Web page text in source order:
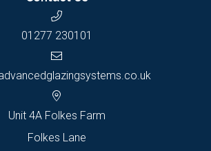
01277 230101
Unit 4A Folkes Farm
Folkes Lane